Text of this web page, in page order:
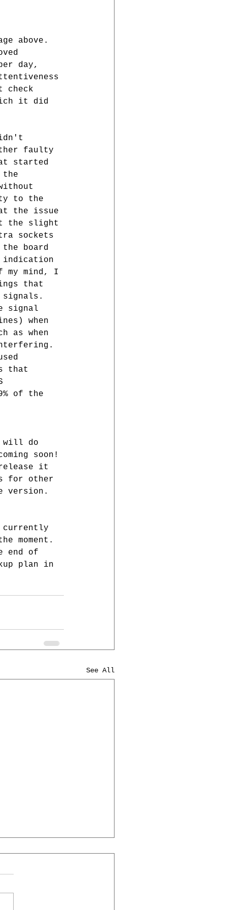
above.
day,
check
it did
faulty
started
the
to the
the issue
the slight
sockets
board
indication
my mind, I
that
signals.
signal
when
as when
that
of the
will do
soon!
it
for other
version.
currently
moment.
end of
plan in
See All